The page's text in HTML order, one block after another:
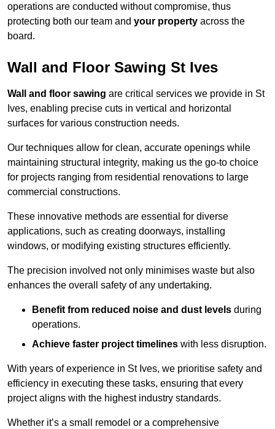
operations are conducted without compromise, thus
protecting both our team and your property across the
board.
Wall and Floor Sawing St Ives
Wall and floor sawing are critical services we provide in St
Ives, enabling precise cuts in vertical and horizontal
surfaces for various construction needs.
Our techniques allow for clean, accurate openings while
maintaining structural integrity, making us the go-to choice
for projects ranging from residential renovations to large
commercial constructions.
These innovative methods are essential for diverse
applications, such as creating doorways, installing
windows, or modifying existing structures efficiently.
The precision involved not only minimises waste but also
enhances the overall safety of any undertaking.
Benefit from reduced noise and dust levels during
operations.
Achieve faster project timelines with less disruption.
With years of experience in St Ives, we prioritise safety and
efficiency in executing these tasks, ensuring that every
project aligns with the highest industry standards.
Whether it’s a small remodel or a comprehensive